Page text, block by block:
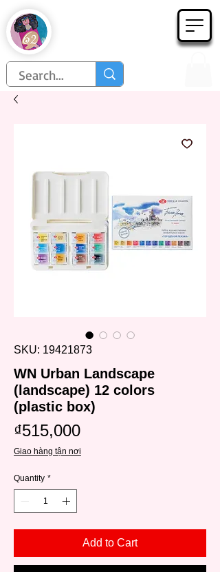
Họa Phẩm 62
SKU: 19421873
WN Urban Landscape
(landscape) 12 colors
(plastic box)
₫515,000Price
Giao hàng tận nơi
Quantity *
Add to Cart